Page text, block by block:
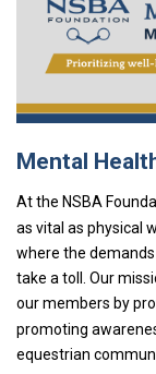
Mental
At the NSBA
as vital as physical
where the
take a toll. Our
our members by
promoting
equestrian